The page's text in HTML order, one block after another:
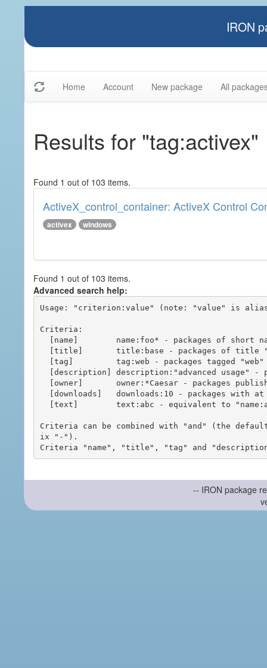
IRON
Home Account New package All
Results for "tag:activex"
Found 1 out of 103 items.
ActiveX_control_container: ActiveX Control
activex windows
Found 1 out of 103 items.
Advanced search help:
Usage: "criterion:value" (note: "value" is
Criteria:
Criteria can be combined with "and" (the
ix "-").
-- IRON package